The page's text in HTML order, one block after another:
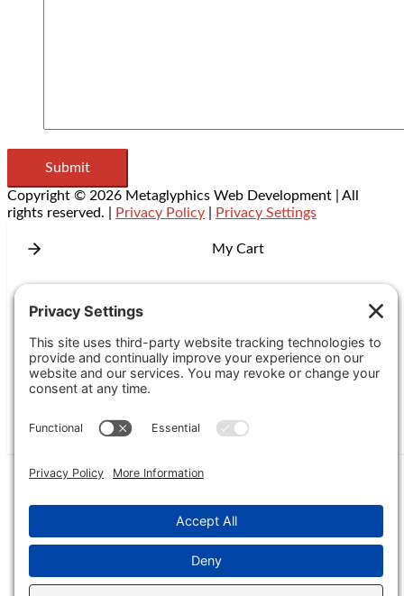
Submit
Copyright © 2026 Metaglyphics Web Development | All
rights reserved. |
Privacy Policy Privacy Settings
My Cart
Add Coupon Code
Subtotal
Checkout